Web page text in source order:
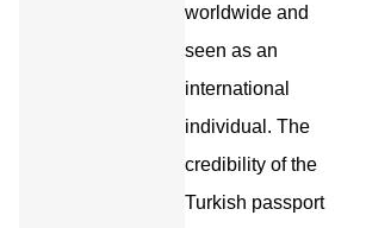
worldwide and
seen as an
international
individual. The
credibility of the
Turkish passport